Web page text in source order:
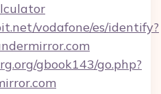
vodafone/es/identify?
gbook143/go.php?